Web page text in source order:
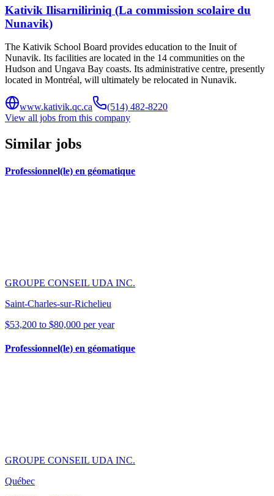
Kativik Ilisarniliriniq (La commission scolaire du
Nunavik)
The Kativik School Board provides education to the Inuit of
Nunavik. Its facilities are located in the 14 communities on the
Hudson and Ungava Bay coasts. Its administrative centre, presently
located in Montréal, will ultimately be relocated in Nunavik.
www.kativik.qc.ca
(514) 482-8220
View all jobs from this company
Similar jobs
Professionnel(le) en géomatique
GROUPE CONSEIL UDA INC.
Saint-Charles-sur-Richelieu
$53,200 to $80,000 per year
Professionnel(le) en géomatique
GROUPE CONSEIL UDA INC.
Québec